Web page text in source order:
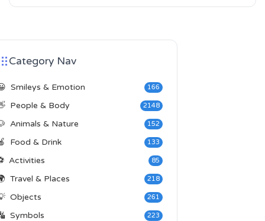
Category Nav
Smileys & Emotion 166
People & Body 2148
Animals & Nature 152
Food & Drink 133
Activities 85
Travel & Places 218
Objects 261
Symbols 223